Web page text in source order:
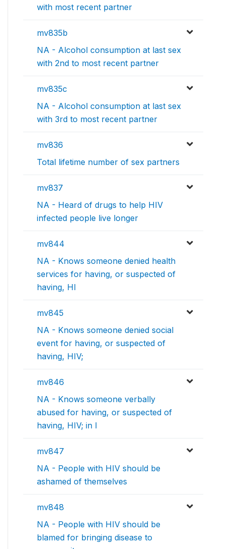
with most recent partner
mv835b
NA - Alcohol consumption at last sex
with 2nd to most recent partner
mv835c
NA - Alcohol consumption at last sex
with 3rd to most recent partner
mv836
Total lifetime number of sex partners
mv837
NA - Heard of drugs to help HIV
infected people live longer
mv844
NA - Knows someone denied health
services for having, or suspected of
having, HI
mv845
NA - Knows someone denied social
event for having, or suspected of
having, HIV;
mv846
NA - Knows someone verbally
abused for having, or suspected of
having, HIV; in l
mv847
NA - People with HIV should be
ashamed of themselves
mv848
NA - People with HIV should be
blamed for bringing disease to